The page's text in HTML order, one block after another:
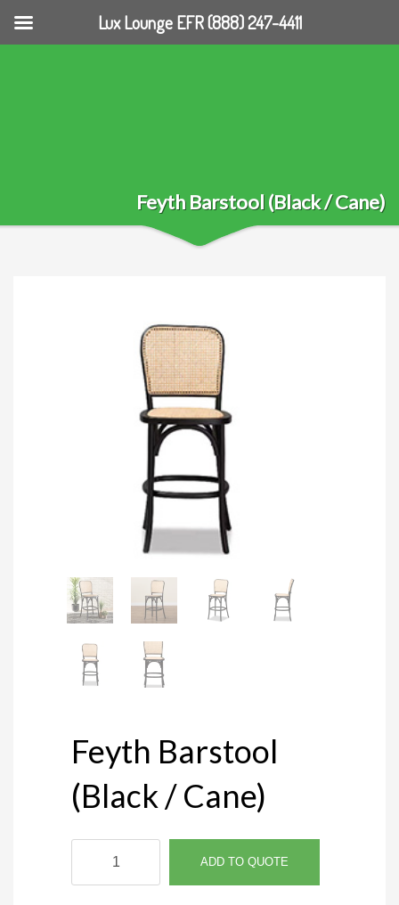
Feyth Barstool (Black / Cane)
Feyth Barstool
(Black / Cane)
Feyth
Barstool
(Black
ADD TO QUOTE
Lux Lounge EFR (888) 247-4411